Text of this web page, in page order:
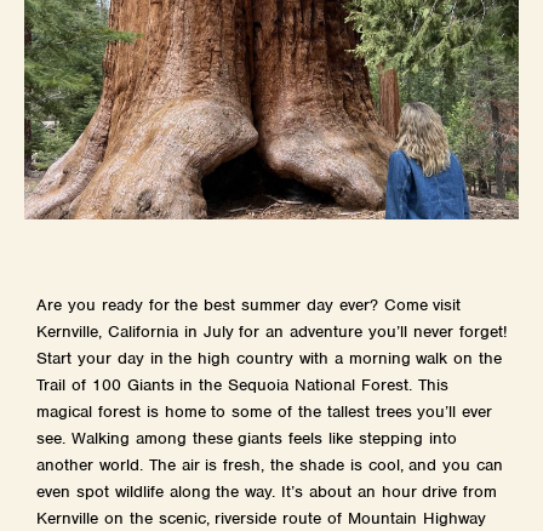
Are you ready for the best summer day ever? Come visit
Kernville, California in July for an adventure you’ll never forget!
Start your day in the high country with a morning walk on the
Trail of 100 Giants in the Sequoia National Forest. This
magical forest is home to some of the tallest trees you’ll ever
see. Walking among these giants feels like stepping into
another world. The air is fresh, the shade is cool, and you can
even spot wildlife along the way. It’s about an hour drive from
Kernville on the scenic, riverside route of Mountain Highway